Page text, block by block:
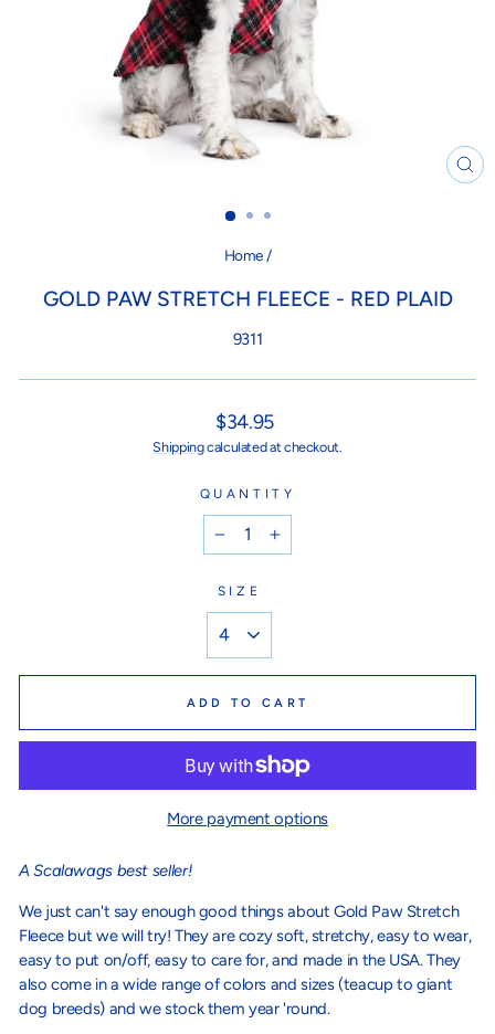
Home /
GOLD PAW STRETCH FLEECE - RED PLAID
9311
Regular
price
$34.95
Shippingcalculated at checkout.
QUANTITY
+
SIZE
ADD TO CART
More payment options
A Scalawags best seller!
We just can't say enough good things about Gold Paw Stretch
Fleece but we will try! They are cozy soft, stretchy, easy to wear,
easy to put on/off, easy to care for, and made in the USA. They
also come in a wide range of colors and sizes (teacup to giant
dog breeds) and we stock them year 'round.